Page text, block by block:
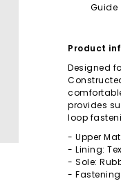
Guide
Product
Designed
provides
loop
- Upper
- Lining:
- Sole:
-